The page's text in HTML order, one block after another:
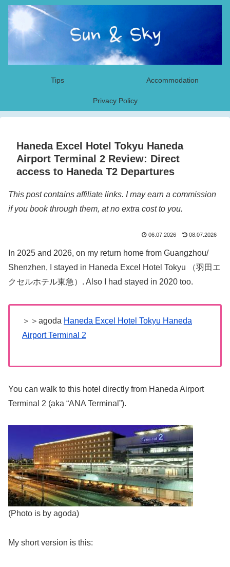
Tips Accommodation
Privacy Policy
Haneda Excel Hotel Tokyu Haneda
Airport Terminal 2 Review: Direct
access to Haneda T2 Departures
This post contains affiliate links. I may earn a commission
if you book through them, at no extra cost to you.
06.07.2026 08.07.2026
In 2025 and 2026, on my return home from Guangzhou/
Shenzhen, I stayed in Haneda Excel Hotel Tokyu （羽田エ
クセルホテル東急）. Also I had stayed in 2020 too.
＞＞agoda Haneda Excel Hotel Tokyu Haneda
Airport Terminal 2
You can walk to this hotel directly from Haneda Airport
Terminal 2 (aka “ANA Terminal”).
(Photo is by agoda)
My short version is this: